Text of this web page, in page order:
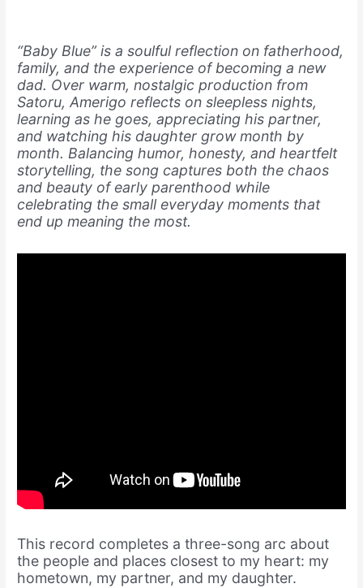
“Baby Blue” is a soulful reflection on fatherhood,
family, and the experience of becoming a new
dad. Over warm, nostalgic production from
Satoru, Amerigo reflects on sleepless nights,
learning as he goes, appreciating his partner,
and watching his daughter grow month by
month. Balancing humor, honesty, and heartfelt
storytelling, the song captures both the chaos
and beauty of early parenthood while
celebrating the small everyday moments that
end up meaning the most.
This record completes a three-song arc about
the people and places closest to my heart: my
hometown, my partner, and my daughter.